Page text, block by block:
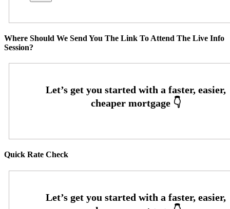
Where Should We Send You The Link To Attend The Live Info
Session?
Quick Rate Check